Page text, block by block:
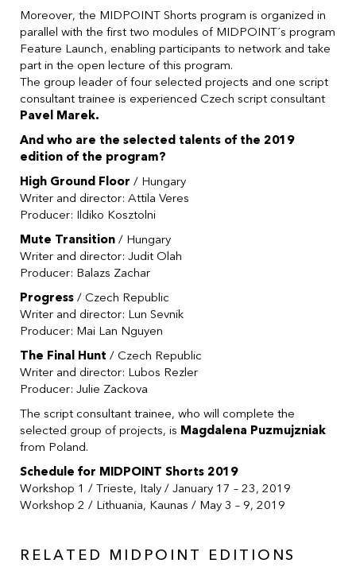
Moreover, the MIDPOINT Shorts program is organized in
parallel with the first two modules of MIDPOINT´s program
Feature Launch, enabling participants to network and take
part in the open lecture of this program.
The group leader of four selected projects and one script
consultant trainee is experienced Czech script consultant
Pavel Marek.
And who are the selected talents of the 2019
edition of the program?
High Ground Floor / Hungary
Writer and director: Attila Veres
Producer: Ildiko Kosztolni
Mute Transition / Hungary
Writer and director: Judit Olah
Producer: Balazs Zachar
Progress / Czech Republic
Writer and director: Lun Sevnik
Producer: Mai Lan Nguyen
The Final Hunt / Czech Republic
Writer and director: Lubos Rezler
Producer: Julie Zackova
The script consultant trainee, who will complete the
selected group of projects, is Magdalena Puzmujzniak
from Poland.
Schedule for MIDPOINT Shorts 2019
Workshop 1 / Trieste, Italy / January 17 – 23, 2019
Workshop 2 / Lithuania, Kaunas / May 3 – 9, 2019
RELATED MIDPOINT EDITIONS